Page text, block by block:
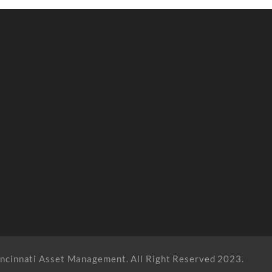
Asset Management. All Right Reserved 2023.